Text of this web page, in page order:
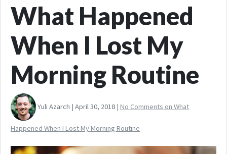
What Happened
When I Lost My
Morning Routine
Yuli Azarch | April 30, 2018 | No Comments on What
Happened When I Lost My Morning Routine